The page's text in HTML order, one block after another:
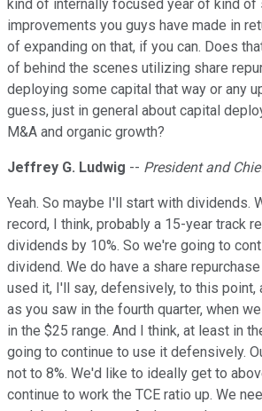
kind of internally focused year of kind of
improvements you guys have made in
of expanding on that, if you can. Does
of behind the scenes utilizing share
deploying some capital that way or any
guess, just in general about capital
M&A and organic growth?
Jeffrey G. Ludwig -- President and
Yeah. So maybe I'll start with dividends.
record, I think, probably a 15-year track
dividends by 10%. So we're going to
dividend. We do have a share
used it, I'll say, defensively, to this point,
as you saw in the fourth quarter, when
in the $25 range. And I think, at least in
going to continue to use it defensively.
not to 8%. We'd like to ideally get to
continue to work the TCE ratio up. We